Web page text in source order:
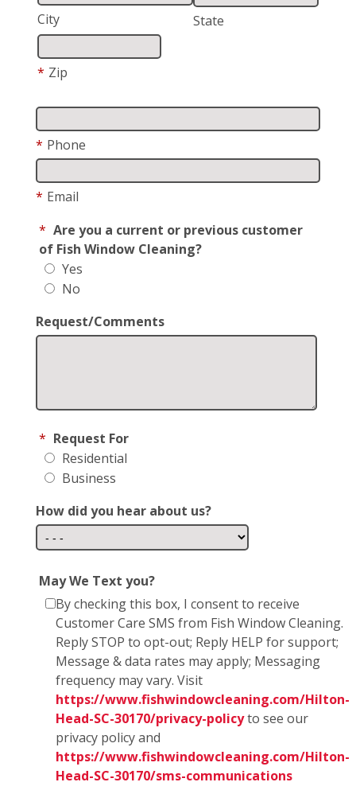
City State
* Zip
* Phone
* Email
* Are you a current or previous customer
of Fish Window Cleaning?
Yes
No
Request/Comments
* Request For
Residential
Business
How did you hear about us?
May We Text you?
By checking this box, I consent to receive
Customer Care SMS from Fish Window Cleaning.
Reply STOP to opt-out; Reply HELP for support;
Message & data rates may apply; Messaging
frequency may vary. Visit
https://www.fishwindowcleaning.com/Hilton-
Head-SC-30170/privacy-policyto see our
privacy policy and
https://www.fishwindowcleaning.com/Hilton-
Head-SC-30170/sms-communications